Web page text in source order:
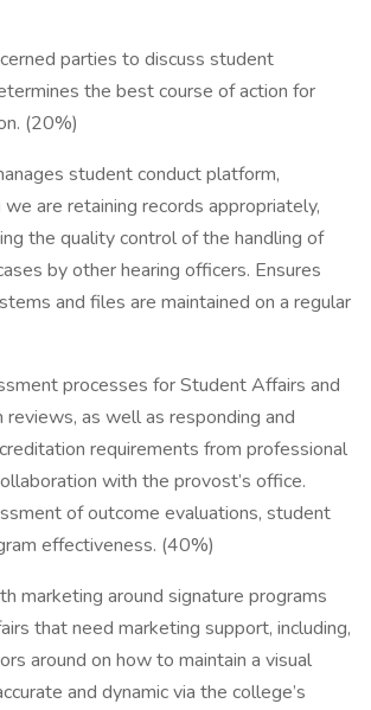
parties to discuss student
the best course of action for
(20%)
student conduct platform,
we are retaining records appropriately,
the quality control of the handling of
by other hearing officers. Ensures
and files are maintained on a regular
processes for Student Affairs and
as well as responding and
requirements from professional
with the provost’s office.
of outcome evaluations, student
effectiveness. (40%)
marketing around signature programs
that need marketing support, including,
around on how to maintain a visual
and dynamic via the college’s